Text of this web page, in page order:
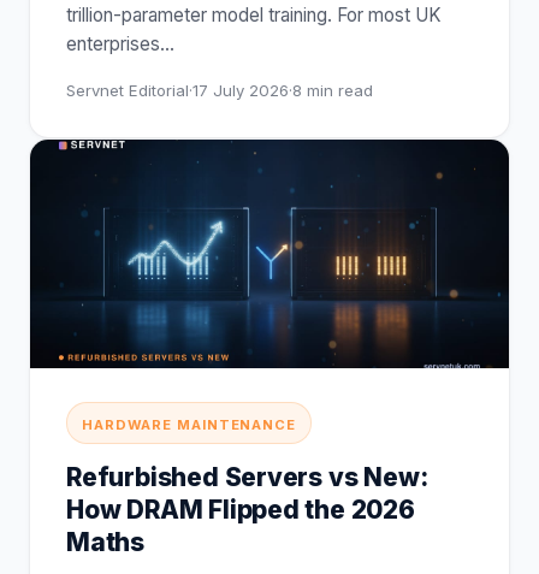
trillion-parameter model training. For most UK
enterprises…
Servnet Editorial·17 July 2026·8 min read
HARDWARE MAINTENANCE
Refurbished Servers vs New:
How DRAM Flipped the 2026
Maths